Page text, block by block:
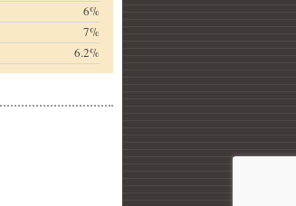
6%
7%
6.2%